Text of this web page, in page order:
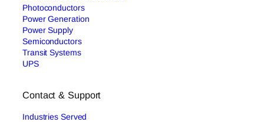
Photoconductors
Power Generation
Power Supply
Semiconductors
Transit Systems
UPS
Contact & Support
Industries Served